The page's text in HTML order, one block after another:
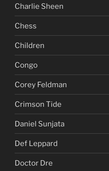
Cartoons
Celine Dion
Charlie Sheen
Chess
Children
Congo
Corey Feldman
Crimson Tide